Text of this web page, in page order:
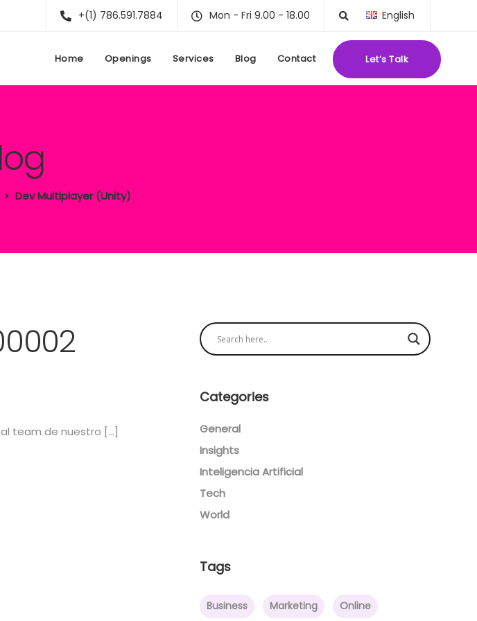
+(1) 786.591.7884 Mon - Fri 9.00 - 18.00 English
Home Openings Services Blog Contact Let’s Talk
Dev Multiplayer (Unity)
al team de nuestro […]
Categories
General
Insights
Inteligencia Artificial
Tech
World
Tags
Business Marketing Online